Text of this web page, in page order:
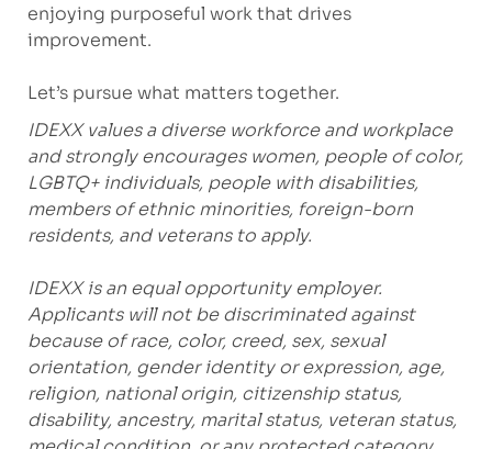
enjoying purposeful work that drives
improvement.
Let’s pursue what matters together.
IDEXX values a diverse workforce and workplace
and strongly encourages women, people of color,
LGBTQ+ individuals, people with disabilities,
members of ethnic minorities, foreign-born
residents, and veterans to apply.
IDEXX is an equal opportunity employer.
Applicants will not be discriminated against
because of race, color, creed, sex, sexual
orientation, gender identity or expression, age,
religion, national origin, citizenship status,
disability, ancestry, marital status, veteran status,